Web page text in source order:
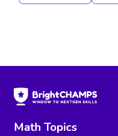
Math Topics